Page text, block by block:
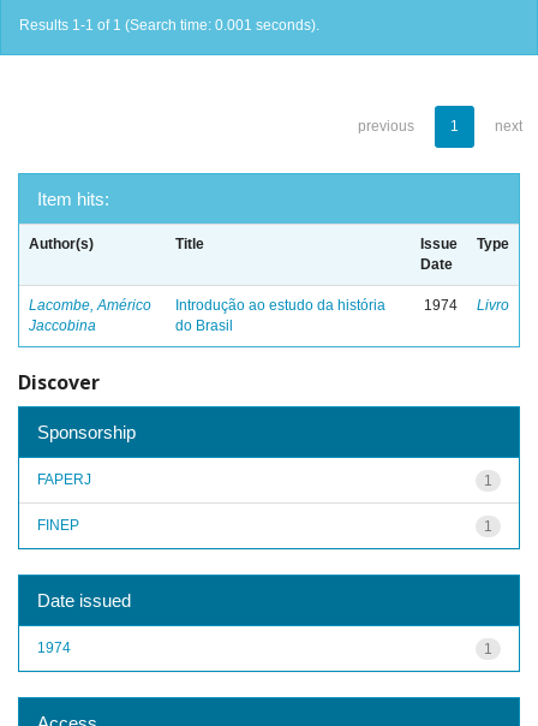
Results 1-1 of 1 (Search time: 0.001 seconds).
previous 1 next
Item hits:
Author(s) Title
Issue
Date
Type
Lacombe, Américo
Jaccobina
Introdução ao estudo da história
do Brasil
1974 Livro
Discover
Sponsorship
1
FAPERJ
1
FINEP
Date issued
1
1974